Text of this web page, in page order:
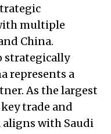
multiple
China.
strategically
represents a
As the largest
trade and
with Saudi